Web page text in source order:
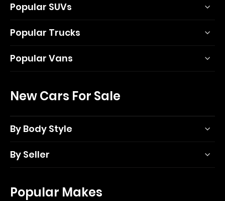
Popular SUVs
Popular Trucks
Popular Vans
New Cars For Sale
By Body Style
By Seller
Popular Makes